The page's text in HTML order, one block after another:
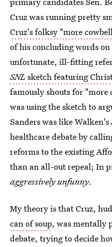
Cruz was running pretty
Cruz's folksy "more
of his concluding words
unfortunate, ill-fitting
SNLsketch featuring
famously shouts for
was using the sketch to
Sanders was like Walken's
healthcare debate by
reforms to the existing
than an all-out repeal; In
aggressively unfunny.
My theory is that Cruz,
can of soup, was mentally
debate, trying to decide